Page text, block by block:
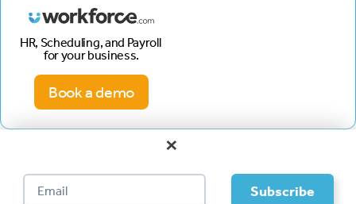
HR, Scheduling, and Payroll
for your business.
Book a demo
×